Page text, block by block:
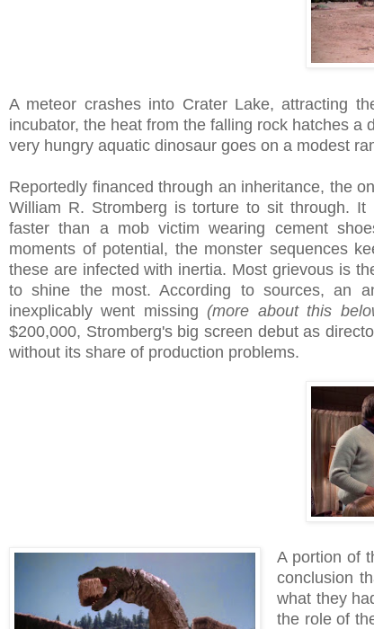
A meteor crashes into Crater Lake, attracting
incubator, the heat from the falling rock hatches
very hungry aquatic dinosaur goes on a modest
Reportedly financed through an inheritance, the
William R. Stromberg is torture to sit through. It
faster than a mob victim wearing cement
moments of potential, the monster sequences
these are infected with inertia. Most grievous is
to shine the most. According to sources, an
inexplicably went missing (more about this
$200,000, Stromberg's big screen debut as
without its share of production problems.
A portion of
conclusion
what they
the role of